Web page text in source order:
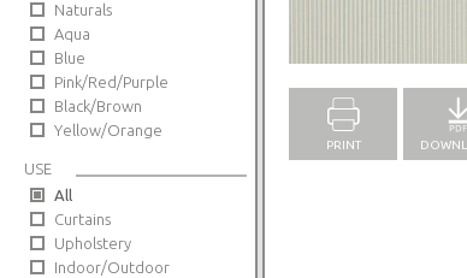
Naturals
Aqua
Blue
Pink/Red/Purple
Black/Brown
Yellow/Orange
USE
All
Curtains
Upholstery
Indoor/Outdoor
PRINT